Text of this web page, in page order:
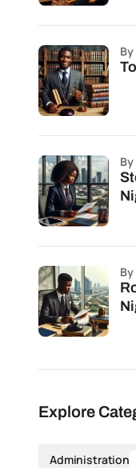
by
by
by
Explore
Administration